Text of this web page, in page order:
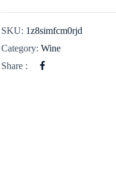
SKU: 1z8simfcm0rjd
Category:Wine
Share :